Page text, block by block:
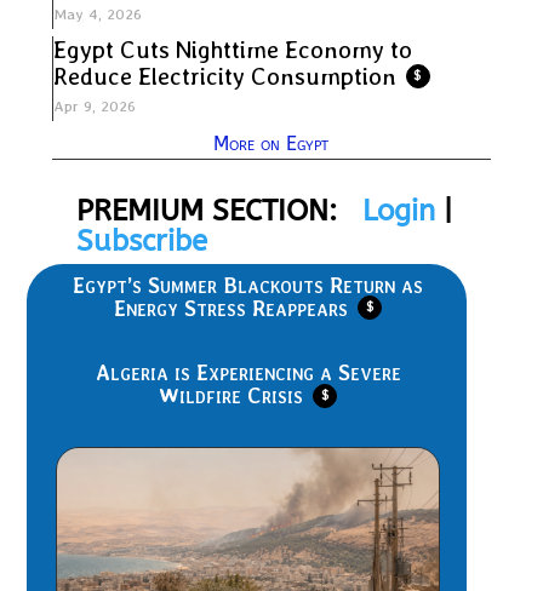
May 4, 2026
Egypt Cuts Nighttime Economy to
Reduce Electricity Consumption
$
Apr 9, 2026
More on Egypt
PREMIUM SECTION: Login|
Subscribe
Egypt’s Summer Blackouts Return as
Energy Stress Reappears
$
Algeria is Experiencing a Severe
Wildfire Crisis
$